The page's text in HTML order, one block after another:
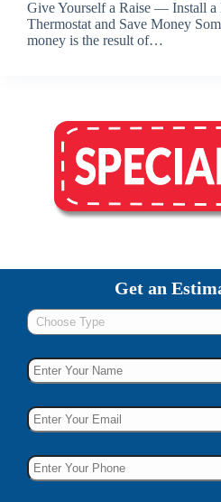
Give Yourself a Raise — Install a
Thermostat and Save Money
money is the result of…
Get an